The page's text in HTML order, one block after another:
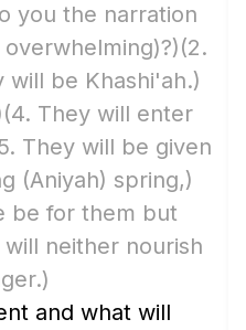
you the narration
overwhelming)?)(2.
will be Khashi'ah.)
(4. They will enter
They will be given
(Aniyah) spring,)
be for them but
will neither nourish
and what will